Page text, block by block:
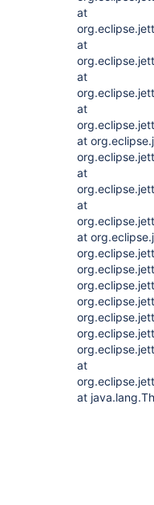
at
at
at
at
at
at
at
at
at
at